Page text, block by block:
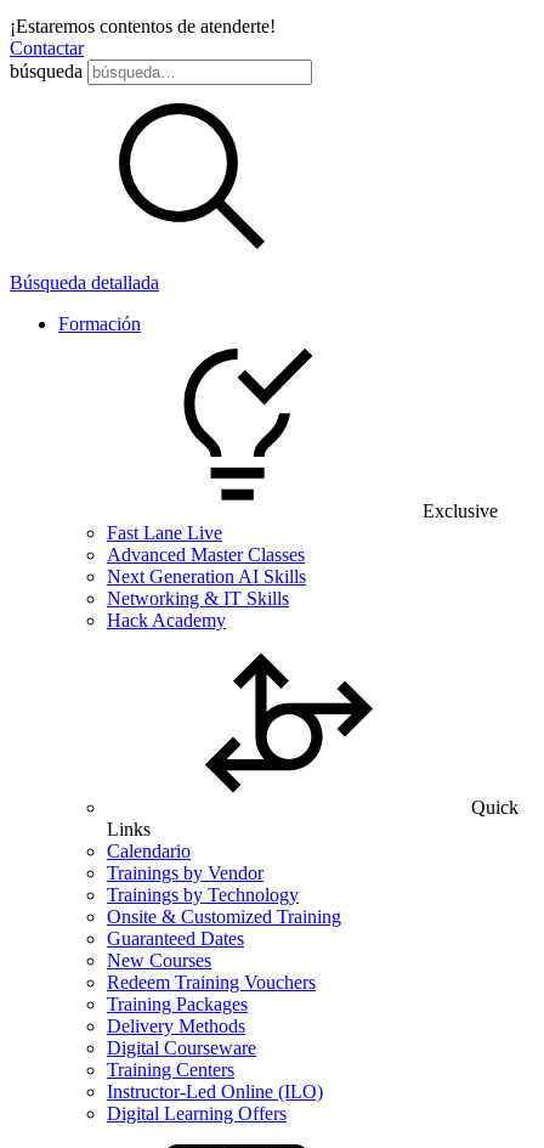
¡Estaremos contentos de atenderte!
Contactar
búsqueda
Búsqueda detallada
Formación
Exclusive
Fast Lane Live
Advanced Master Classes
Next Generation AI Skills
Networking & IT Skills
Hack Academy
Quick
Links
Calendario
Trainings by Vendor
Trainings by Technology
Onsite & Customized Training
Guaranteed Dates
New Courses
Redeem Training Vouchers
Training Packages
Delivery Methods
Digital Courseware
Training Centers
Instructor-Led Online (ILO)
Digital Learning Offers